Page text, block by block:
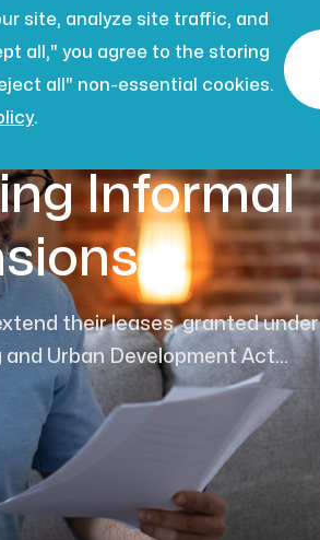
site, analyze site traffic, and
all," you agree to the storing
all" non-essential cookies.
.
Informal
their leases, granted under
Urban Development Act...